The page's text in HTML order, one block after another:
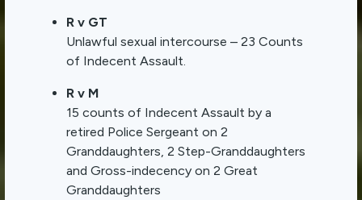
R v GT
Unlawful sexual intercourse – 23 Counts
of Indecent Assault.
R v M
15 counts of Indecent Assault by a
retired Police Sergeant on 2
Granddaughters, 2 Step-Granddaughters
and Gross-indecency on 2 Great
Granddaughters